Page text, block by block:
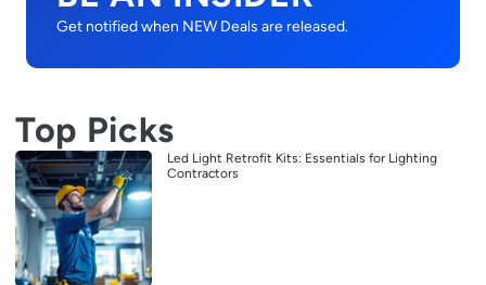
Get notified when NEW Deals are released.
Top Picks
Led Light Retrofit Kits: Essentials for Lighting
Contractors